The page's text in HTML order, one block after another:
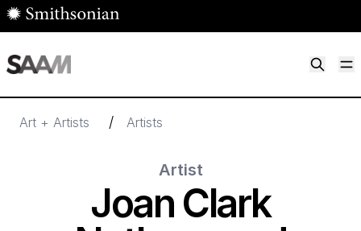
Skip to main content
Art + Artists / Artists
Artist
Joan Clark